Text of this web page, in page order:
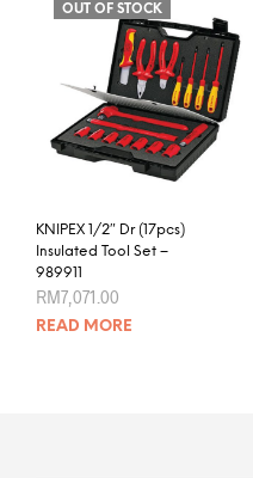
OUT OF STOCK
KNIPEX 1/2″ Dr (17pcs)
Insulated Tool Set –
989911
RM7,071.00
READ MORE